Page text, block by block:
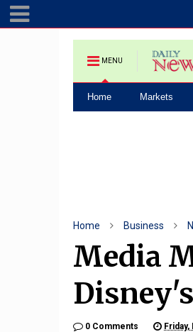
MENU
Home Markets
Home Business
Media
0 Comments Friday,